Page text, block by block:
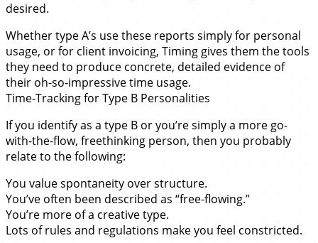
desired.
Whether type A’s use these reports simply for personal
usage, or for client invoicing, Timing gives them the tools
they need to produce concrete, detailed evidence of
their oh-so-impressive time usage.
Time-Tracking for Type B Personalities
If you identify as a type B or you’re simply a more go-
with-the-flow, freethinking person, then you probably
relate to the following:
You value spontaneity over structure.
You’ve often been described as “free-flowing.”
You’re more of a creative type.
Lots of rules and regulations make you feel constricted.